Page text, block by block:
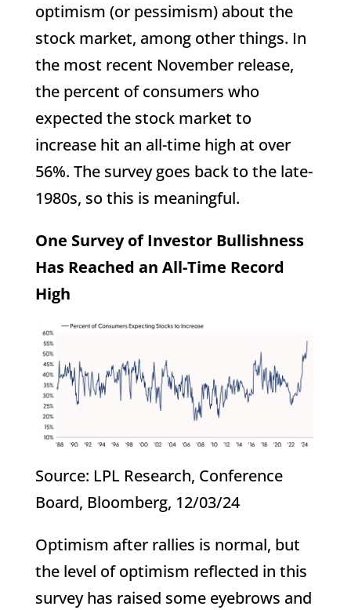
optimism (or pessimism) about the
stock market, among other things. In
the most recent November release,
the percent of consumers who
expected the stock market to
increase hit an all-time high at over
56%. The survey goes back to the late-
1980s, so this is meaningful.
One Survey of Investor Bullishness
Has Reached an All-Time Record
High
Source: LPL Research, Conference
Board, Bloomberg, 12/03/24
Optimism after rallies is normal, but
the level of optimism reflected in this
survey has raised some eyebrows and